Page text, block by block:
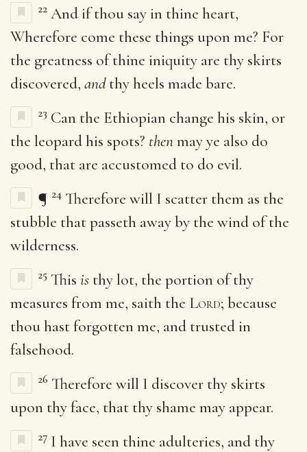
22 And if thou say in thine heart,
Wherefore come these things upon me? For
the greatness of thine iniquity are thy skirts
discovered, andthy heels made bare.
23 Can the Ethiopian change his skin, or
the leopard his spots? thenmay ye also do
good, that are accustomed to do evil.
¶ 24 Therefore will I scatter them as the
stubble that passeth away by the wind of the
wilderness.
25 This is thy lot, the portion of thy
measures from me, saith the Lord; because
thou hast forgotten me, and trusted in
falsehood.
26 Therefore will I discover thy skirts
upon thy face, that thy shame may appear.
27 I have seen thine adulteries, and thy